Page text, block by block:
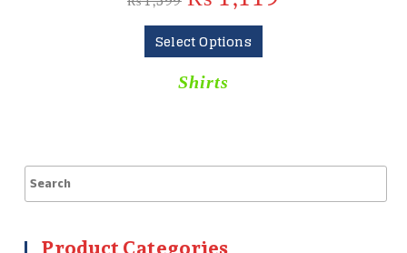
Select Options
Shirts
Product Categories